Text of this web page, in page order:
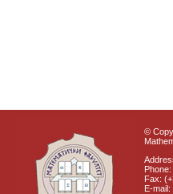
©
Fax:
E-